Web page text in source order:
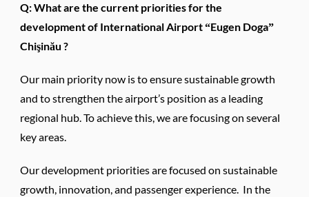
Q: What are the current priorities for the
development of International Airport “Eugen Doga”
Chişinău ?
Our main priority now is to ensure sustainable growth
and to strengthen the airport’s position as a leading
regional hub. To achieve this, we are focusing on several
key areas.
Our development priorities are focused on sustainable
growth, innovation, and passenger experience. In the